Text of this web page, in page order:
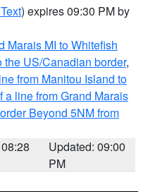
) expires 09:30 PM by
Marais MI to Whitefish
the US/Canadian border,
from Manitou Island to
a line from Grand Marais
Beyond 5NM from
Updated: 09:00
PM